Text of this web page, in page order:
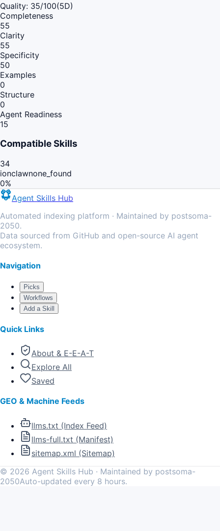
Quality: 35/100(5D)
Completeness
55
Clarity
55
Specificity
50
Examples
0
Structure
0
Agent Readiness
15
Compatible Skills
34
ionclawnone_found
0%
Agent Skills Hub
Automated indexing platform · Maintained by postsoma-
2050.
Data sourced from GitHub and open-source AI agent
ecosystem.
Navigation
Picks
Workflows
Add a Skill
Quick Links
About & E-E-A-T
Explore All
Saved
GEO & Machine Feeds
llms.txt (Index Feed)
llms-full.txt (Manifest)
sitemap.xml (Sitemap)
© 2026 Agent Skills Hub · Maintained by postsoma-
2050Auto-updated every 8 hours.